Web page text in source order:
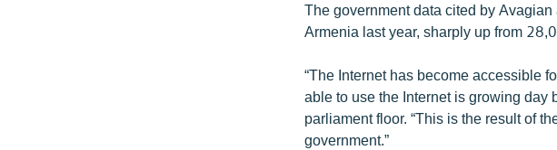
The government data cited by
Armenia last year, sharply up from
“The Internet has become accessible
able to use the Internet is growing day
parliament floor. “This is the result of
government.”